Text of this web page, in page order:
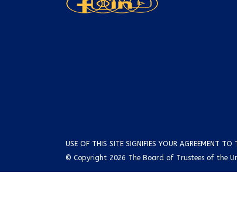
USE OF THIS SITE SIGNIFIES YOUR AGREEMENT TO
© Copyright 2026 The Board of Trustees of the